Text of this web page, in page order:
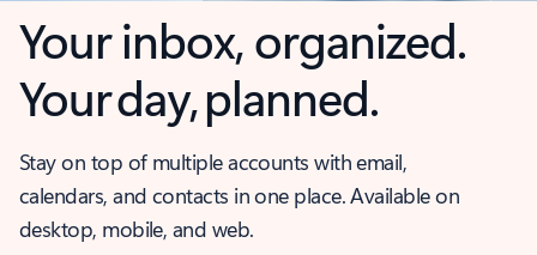
Your inbox, organized.
Your day, planned.
Stay on top of multiple accounts with email,
calendars, and contacts in one place. Available on
desktop, mobile, and web.